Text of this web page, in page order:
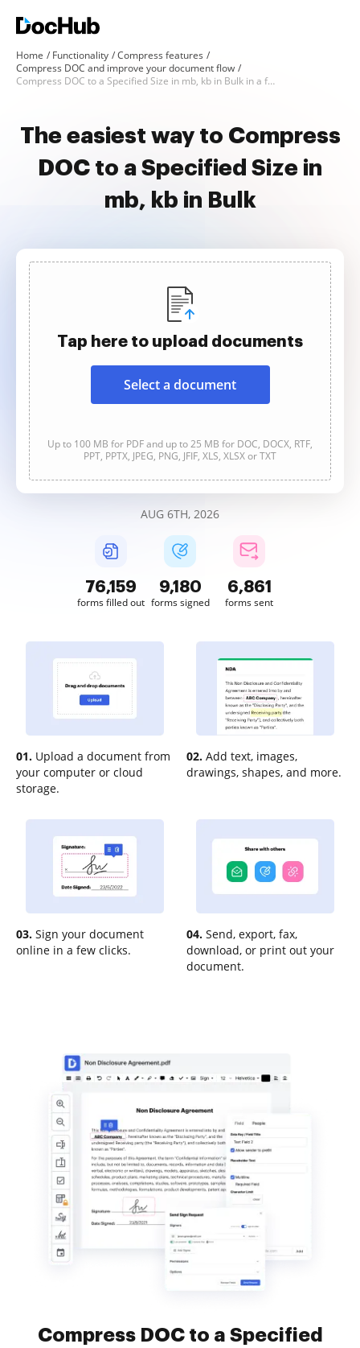
Home Functionality
Compress features
Compress DOC and improve your document flow
Compress DOC to a Specified Size in mb, kb in Bulk in a few clicks
The easiest way to Compress
DOC to a Specified Size in
mb, kb in Bulk
Tap here to upload documents
Select a document
Up to 100 MB for PDF and up to 25 MB for DOC, DOCX, RTF,
PPT, PPTX, JPEG, PNG, JFIF, XLS, XLSX or TXT
AUG 6TH, 2026
76,159
forms filled out
9,180
forms signed
6,861
forms sent
01. Upload a document from
your computer or cloud
storage.
02. Add text, images,
drawings, shapes, and more.
03. Sign your document
online in a few clicks.
04. Send, export, fax,
download, or print out your
document.
Compress DOC to a Specified